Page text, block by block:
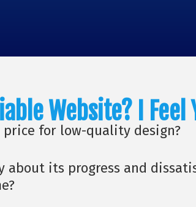
Website? I Feel
for low-quality design?
its progress and